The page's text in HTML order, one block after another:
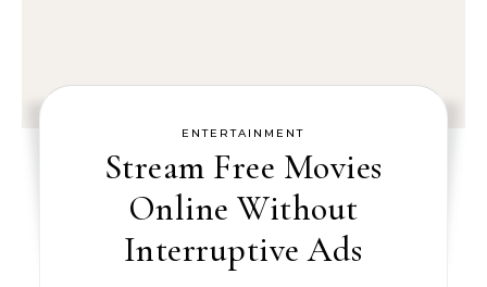
ENTERTAINMENT
Stream Free Movies
Online Without
Interruptive Ads